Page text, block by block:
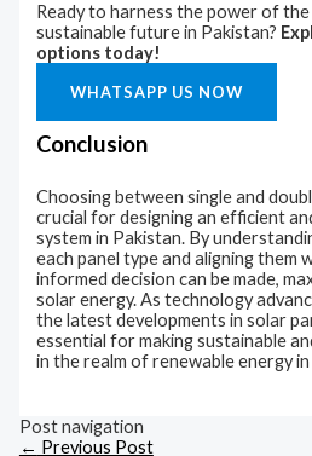
Ready to harness the power of
sustainable future in Pakistan?
options today!
WHATSAPP US NOW
Conclusion
Choosing between single and
crucial for designing an efficient
system in Pakistan. By
each panel type and aligning them
informed decision can be made,
solar energy. As technology
the latest developments in solar
essential for making sustainable
in the realm of renewable energy
Post navigation
← Previous Post